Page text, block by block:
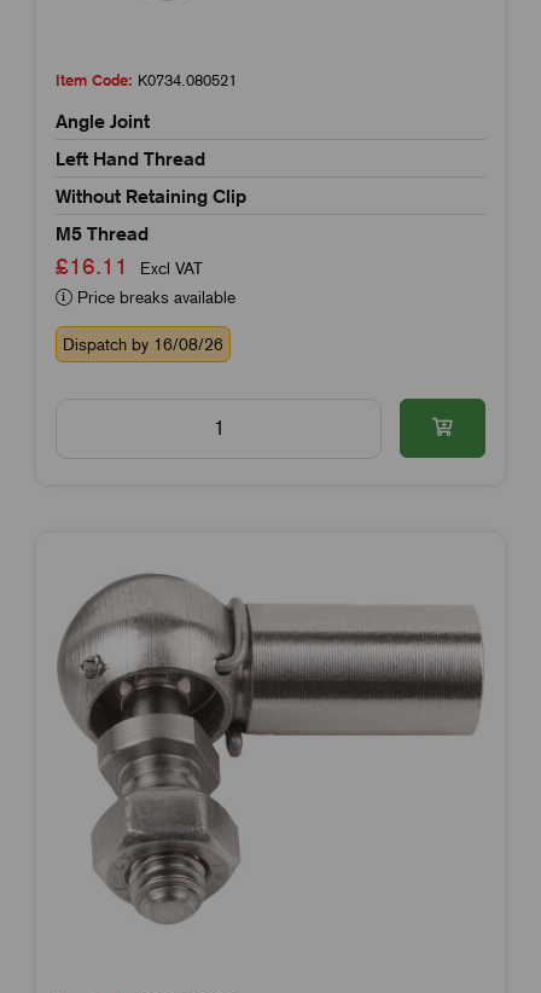
Item Code: K0734.080521
Angle Joint
Left Hand Thread
Without Retaining Clip
M5 Thread
£16.11
Excl VAT
Price breaks available
Dispatch by 16/08/26